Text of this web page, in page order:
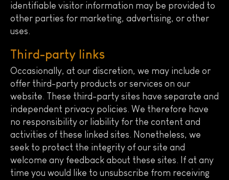
identifiable visitor information may be provided to
other parties for marketing, advertising, or other
uses.
Third-party links
Occasionally, at our discretion, we may include or
offer third-party products or services on our
website. These third-party sites have separate and
independent privacy policies. We therefore have
no responsibility or liability for the content and
activities of these linked sites. Nonetheless, we
seek to protect the integrity of our site and
welcome any feedback about these sites. If at any
time you would like to unsubscribe from receiving